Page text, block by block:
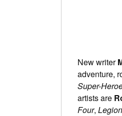
New writer
adventure,
Super-
artists are
Four,